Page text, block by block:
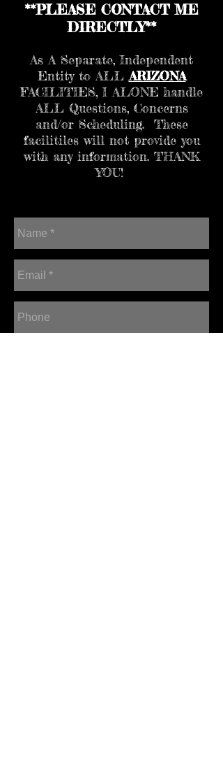
**PLEASE CONTACT ME
DIRECTLY**
As A Separate, Independent
Entity to ALL ARIZONA
FACILITIES, I ALONE handle
ALL Questions, Concerns
and/or Scheduling. These
facilitiles will not provide you
with any information. THANK
YOU!